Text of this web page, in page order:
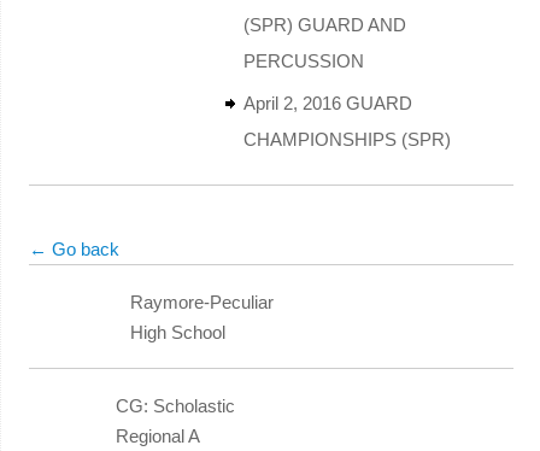
(SPR) GUARD AND
PERCUSSION
April 2, 2016 GUARD
CHAMPIONSHIPS (SPR)
← Go back
Raymore-Peculiar
High School
CG: Scholastic
Regional A